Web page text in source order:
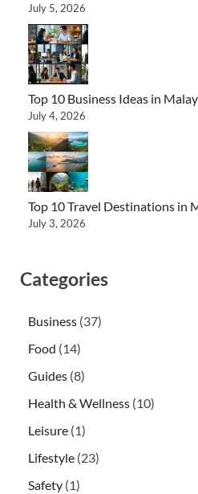
July 5, 2026
Top 10 Business Ideas in
July 4, 2026
Top 10 Travel Destinations in
July 3, 2026
Categories
Business (37)
Food (14)
Guides (8)
Health & Wellness (10)
Leisure (1)
Lifestyle (23)
Safety (1)